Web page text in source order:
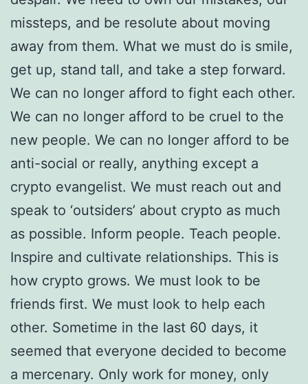
missteps, and be resolute about moving
away from them. What we must do is smile,
get up, stand tall, and take a step forward.
We can no longer afford to fight each other.
We can no longer afford to be cruel to the
new people. We can no longer afford to be
anti-social or really, anything except a
crypto evangelist. We must reach out and
speak to ‘outsiders’ about crypto as much
as possible. Inform people. Teach people.
Inspire and cultivate relationships. This is
how crypto grows. We must look to be
friends first. We must look to help each
other. Sometime in the last 60 days, it
seemed that everyone decided to become
a mercenary. Only work for money, only